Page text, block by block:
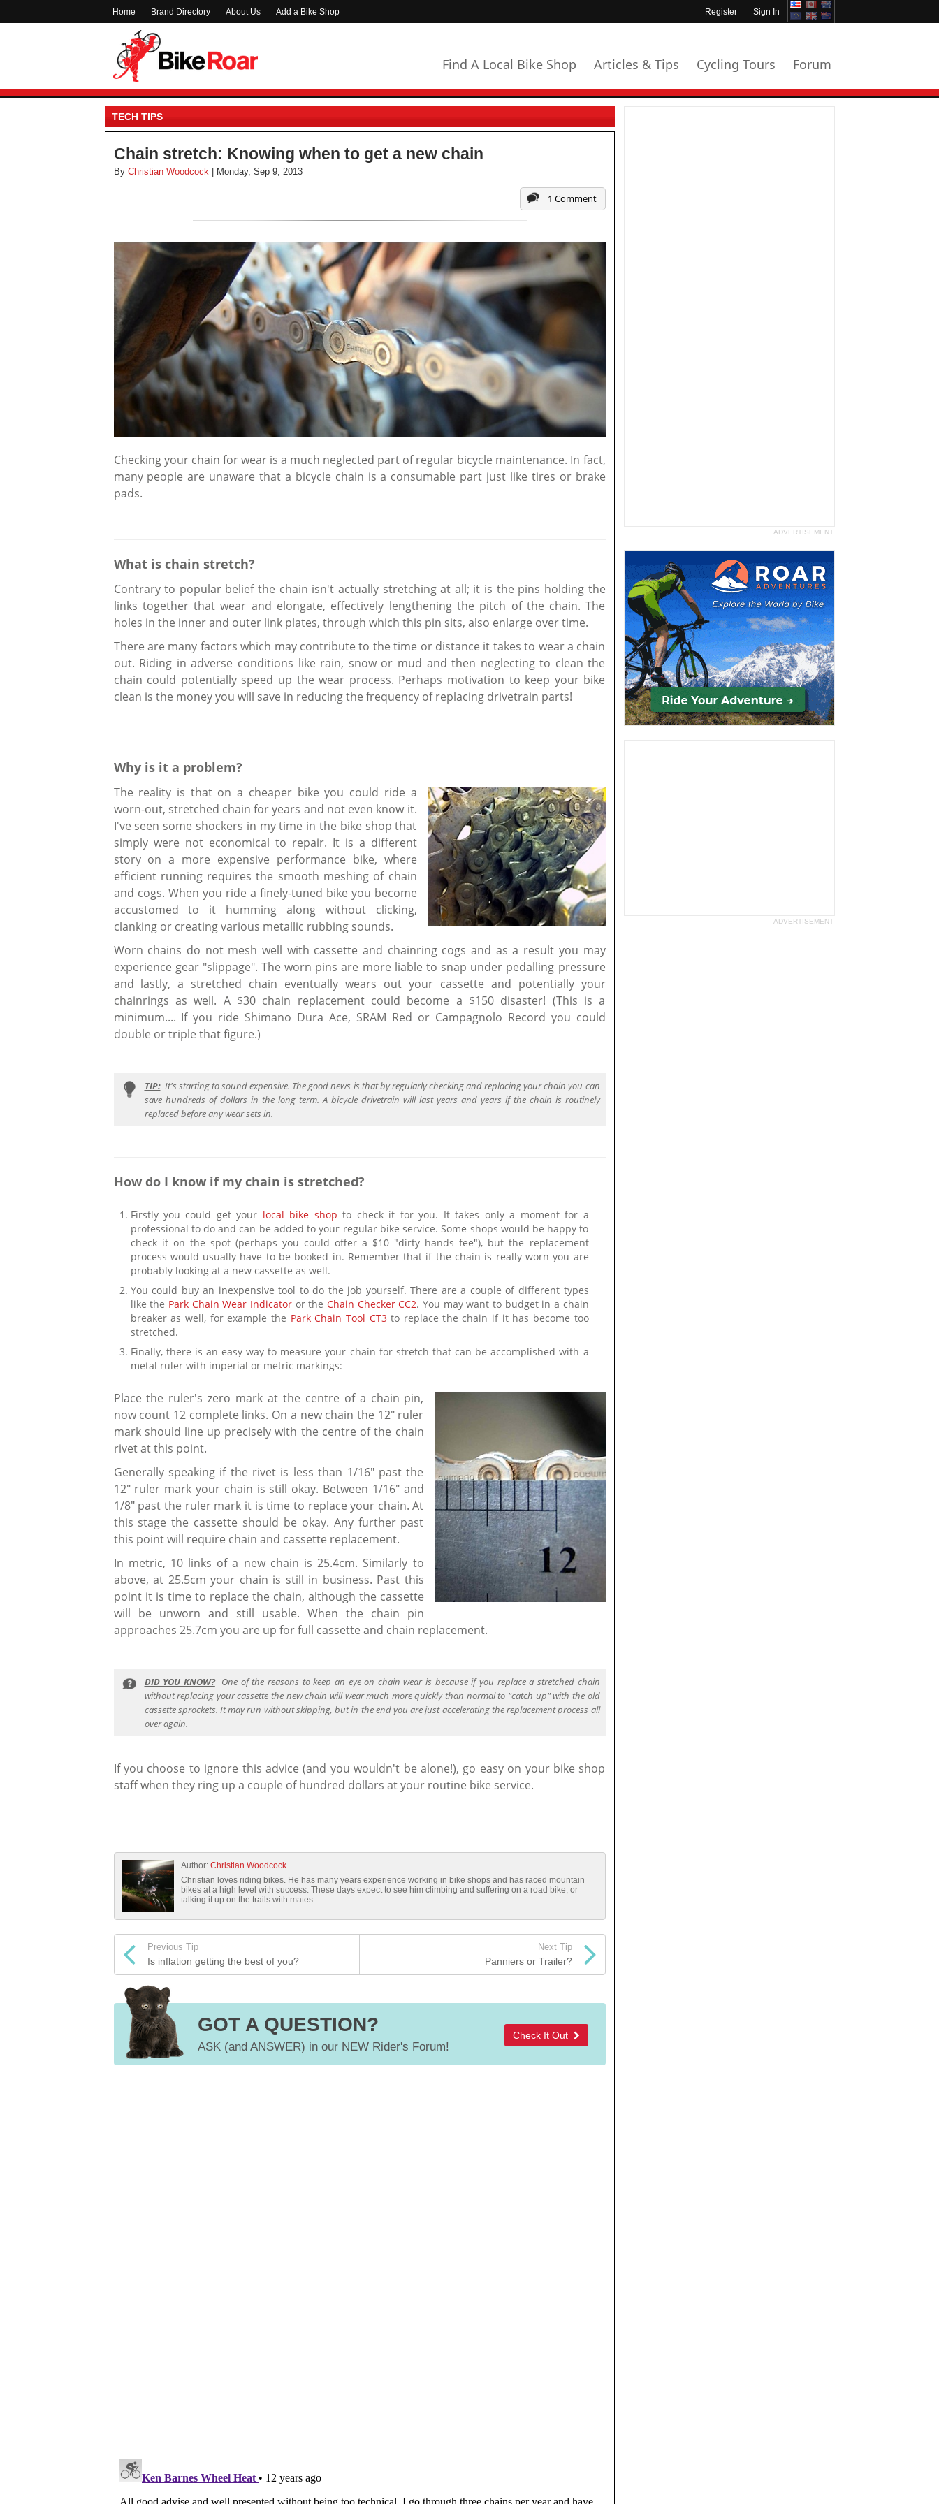
Home Brand Directory About Us Add a Bike Shop Sign In
Register
Find A Local Bike Shop Articles & Tips Cycling Tours Forum
TECH TIPS
Chain stretch: Knowing when to get a new chain
By Christian Woodcock | Monday, Sep 9, 2013
1 Comment
Checking your chain for wear is a much neglected part of regular bicycle maintenance. In fact,
many people are unaware that a bicycle chain is a consumable part just like tires or brake
pads.
What is chain stretch?
Contrary to popular belief the chain isn't actually stretching at all; it is the pins holding the
links together that wear and elongate, effectively lengthening the pitch of the chain. The
holes in the inner and outer link plates, through which this pin sits, also enlarge over time.
There are many factors which may contribute to the time or distance it takes to wear a chain
out. Riding in adverse conditions like rain, snow or mud and then neglecting to clean the
chain could potentially speed up the wear process. Perhaps motivation to keep your bike
clean is the money you will save in reducing the frequency of replacing drivetrain parts!
Why is it a problem?
The reality is that on a cheaper bike you could ride a
worn-out, stretched chain for years and not even know it.
I've seen some shockers in my time in the bike shop that
simply were not economical to repair. It is a different
story on a more expensive performance bike, where
efficient running requires the smooth meshing of chain
and cogs. When you ride a finely-tuned bike you become
accustomed to it humming along without clicking,
clanking or creating various metallic rubbing sounds.
Worn chains do not mesh well with cassette and chainring cogs and as a result you may
experience gear "slippage". The worn pins are more liable to snap under pedalling pressure
and lastly, a stretched chain eventually wears out your cassette and potentially your
chainrings as well. A $30 chain replacement could become a $150 disaster! (This is a
minimum.... If you ride Shimano Dura Ace, SRAM Red or Campagnolo Record you could
double or triple that figure.)
TIP: It's starting to sound expensive. The good news is that by regularly checking and replacing your chain you can
save hundreds of dollars in the long term. A bicycle drivetrain will last years and years if the chain is routinely
replaced before any wear sets in.
How do I know if my chain is stretched?
Firstly you could get your local bike shop to check it for you. It takes only a moment for a
professional to do and can be added to your regular bike service. Some shops would be happy to
check it on the spot (perhaps you could offer a $10 "dirty hands fee"), but the replacement
process would usually have to be booked in. Remember that if the chain is really worn you are
probably looking at a new cassette as well.
You could buy an inexpensive tool to do the job yourself. There are a couple of different types
like the Park Chain Wear Indicatoror the Chain Checker CC2. You may want to budget in a chain
breaker as well, for example the Park Chain Tool CT3to replace the chain if it has become too
stretched.
Finally, there is an easy way to measure your chain for stretch that can be accomplished with a
metal ruler with imperial or metric markings:
Place the ruler's zero mark at the centre of a chain pin,
now count 12 complete links. On a new chain the 12" ruler
mark should line up precisely with the centre of the chain
rivet at this point.
Generally speaking if the rivet is less than 1/16" past the
12" ruler mark your chain is still okay. Between 1/16" and
1/8" past the ruler mark it is time to replace your chain. At
this stage the cassette should be okay. Any further past
this point will require chain and cassette replacement.
In metric, 10 links of a new chain is 25.4cm. Similarly to
above, at 25.5cm your chain is still in business. Past this
point it is time to replace the chain, although the cassette
will be unworn and still usable. When the chain pin
approaches 25.7cm you are up for full cassette and chain replacement.
DID YOU KNOW? One of the reasons to keep an eye on chain wear is because if you replace a stretched chain
without replacing your cassette the new chain will wear much more quickly than normal to "catch up" with the old
cassette sprockets. It may run without skipping, but in the end you are just accelerating the replacement process all
over again.
If you choose to ignore this advice (and you wouldn't be alone!), go easy on your bike shop
staff when they ring up a couple of hundred dollars at your routine bike service.
Author: Christian Woodcock
Christian loves riding bikes. He has many years experience working in bike shops and has raced mountain
bikes at a high level with success. These days expect to see him climbing and suffering on a road bike, or
talking it up on the trails with mates.
Previous Tip
Is inflation getting the best of you?
Next Tip
Panniers or Trailer?
GOT A QUESTION?
ASK (and ANSWER) in our NEW Rider's Forum!
Check It Out
ADVERTISEMENT
ADVERTISEMENT